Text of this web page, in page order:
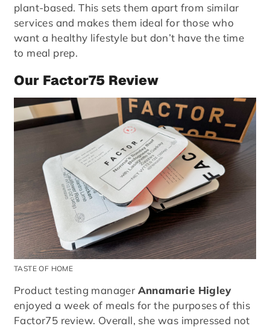
plant-based. This sets them apart from similar
services and makes them ideal for those who
want a healthy lifestyle but don’t have the time
to meal prep.
Our Factor75 Review
TASTE OF HOME
Product testing manager Annamarie Higley
enjoyed a week of meals for the purposes of this
Factor75 review. Overall, she was impressed not